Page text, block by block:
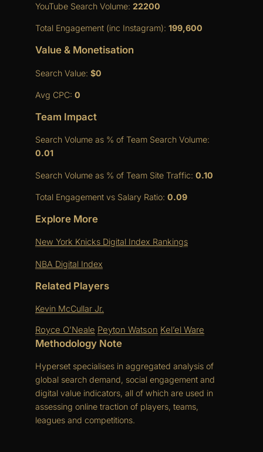
YouTube Search Volume: 22200
Total Engagement (inc Instagram): 199,600
Value & Monetisation
Search Value: $0
Avg CPC: 0
Team Impact
Search Volume as % of Team Search Volume:
0.01
Search Volume as % of Team Site Traffic: 0.10
Total Engagement vs Salary Ratio: 0.09
Explore More
New York Knicks Digital Index Rankings
NBA Digital Index
Related Players
Kevin McCullar Jr.
Royce O’Neale Peyton Watson Kel’el Ware
Methodology Note
Hyperset specialises in aggregated analysis of
global search demand, social engagement and
digital value indicators, all of which are used in
assessing online traction of players, teams,
leagues and competitions.